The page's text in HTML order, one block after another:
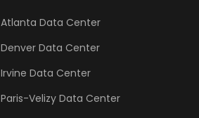
Atlanta Data Center
Denver Data Center
Irvine Data Center
Paris-Velizy Data Center